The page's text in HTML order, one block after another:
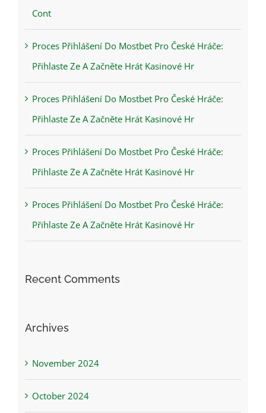
Cont
Proces Přihlášení Do Mostbet Pro České Hráče:
Přihlaste Ze A Začněte Hrát Kasinové Hr
Proces Přihlášení Do Mostbet Pro České Hráče:
Přihlaste Ze A Začněte Hrát Kasinové Hr
Proces Přihlášení Do Mostbet Pro České Hráče:
Přihlaste Ze A Začněte Hrát Kasinové Hr
Proces Přihlášení Do Mostbet Pro České Hráče:
Přihlaste Ze A Začněte Hrát Kasinové Hr
Recent Comments
Archives
November 2024
October 2024